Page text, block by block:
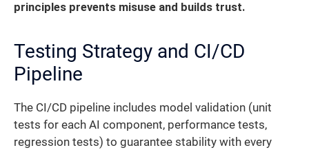
principles prevents misuse and builds trust.
Testing Strategy and CI/CD
Pipeline
The CI/CD pipeline includes model validation (unit
tests for each AI component, performance tests,
regression tests) to guarantee stability with every